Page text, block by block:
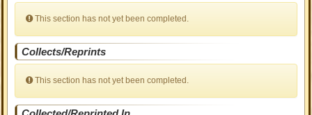
This section has not yet been completed.
Collects/Reprints
This section has not yet been completed.